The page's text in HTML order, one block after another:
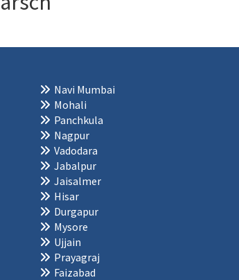
Navi Mumbai
Mohali
Panchkula
Nagpur
Vadodara
Jabalpur
Jaisalmer
Hisar
Durgapur
Mysore
Ujjain
Prayagraj
Faizabad